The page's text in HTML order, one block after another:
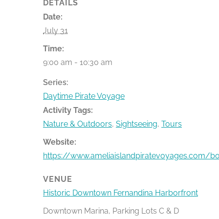
DETAILS
Date:
July 31
Time:
9:00 am - 10:30 am
Series:
Daytime Pirate Voyage
Activity Tags:
Nature & Outdoors, Sightseeing, Tours
Website:
https://www.ameliaislandpiratevoyages.com/
VENUE
Historic Downtown Fernandina Harborfront
Downtown Marina, Parking Lots C & D